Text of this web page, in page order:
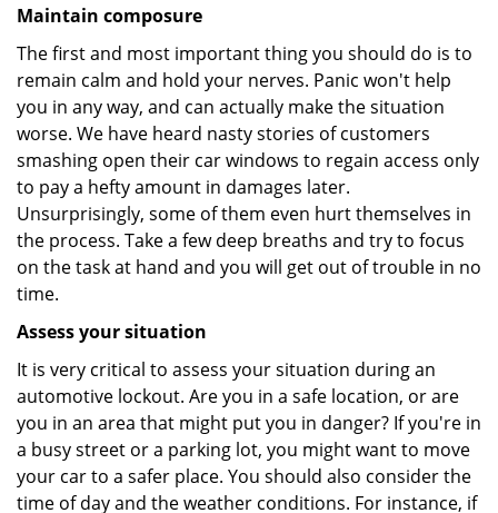
Maintain composure
The first and most important thing you should do is to
remain calm and hold your nerves. Panic won't help
you in any way, and can actually make the situation
worse. We have heard nasty stories of customers
smashing open their car windows to regain access only
to pay a hefty amount in damages later.
Unsurprisingly, some of them even hurt themselves in
the process. Take a few deep breaths and try to focus
on the task at hand and you will get out of trouble in no
time.
Assess your situation
It is very critical to assess your situation during an
automotive lockout. Are you in a safe location, or are
you in an area that might put you in danger? If you're in
a busy street or a parking lot, you might want to move
your car to a safer place. You should also consider the
time of day and the weather conditions. For instance, if